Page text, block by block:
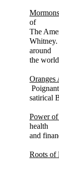
of
The
Whitney.
around
the
Oranges
satirical
Power
health
and
Roots of